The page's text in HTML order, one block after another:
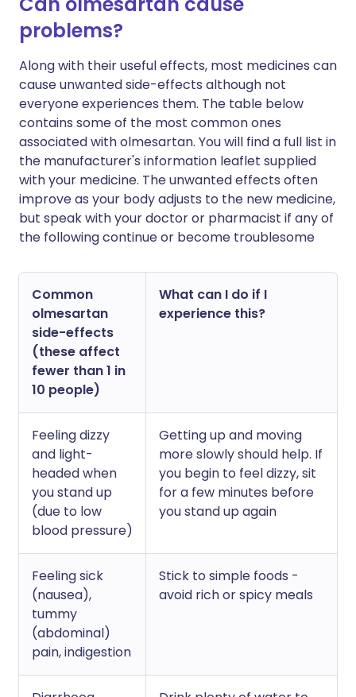
problems?
Along with their useful effects, most medicines can
cause unwanted side-effects although not
everyone experiences them. The table below
contains some of the most common ones
associated with olmesartan. You will find a full list in
the manufacturer's information leaflet supplied
with your medicine. The unwanted effects often
improve as your body adjusts to the new medicine,
but speak with your doctor or pharmacist if any of
the following continue or become troublesome
Common
olmesartan
side-effects
(these affect
fewer than 1 in
10 people)
What can I do if I
experience this?
Feeling dizzy
and light-
headed when
you stand up
(due to low
blood pressure)
Getting up and moving
more slowly should help. If
you begin to feel dizzy, sit
for a few minutes before
you stand up again
Feeling sick
(nausea),
tummy
(abdominal)
pain, indigestion
Stick to simple foods -
avoid rich or spicy meals